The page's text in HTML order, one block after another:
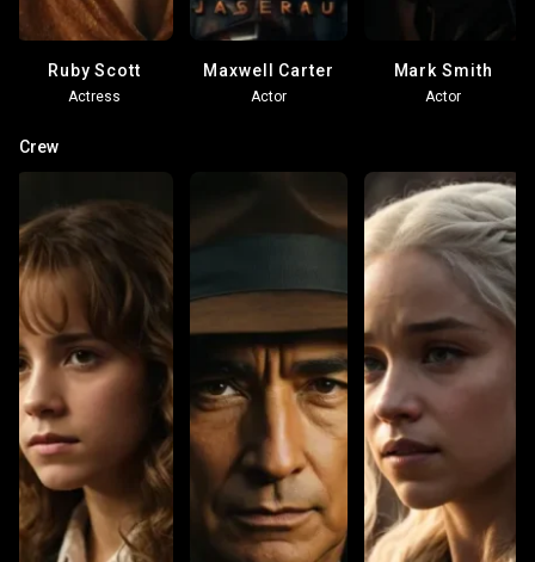
Ruby Scott
Actress
Maxwell Carter
Actor
Mark Smith
Actor
Crew